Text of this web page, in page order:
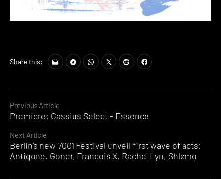
Continue
Reading
Previous Article
Premiere: Cassius Select – Essence
Next Article
Berlin’s new 7001 Festival unveil first wave of acts:
Antigone, Goner, Francois X, Rachel Lyn, Shlømo
Share this: